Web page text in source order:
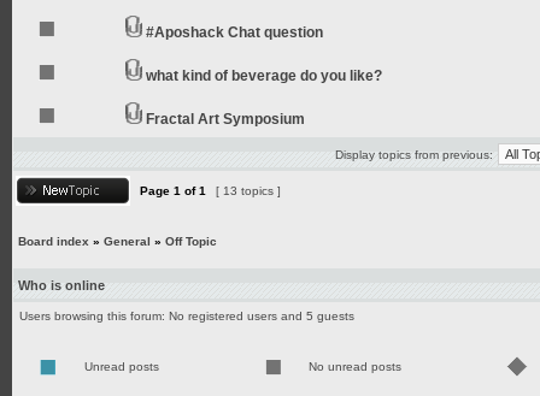
#Aposhack Chat question
what kind of beverage do you like?
Fractal Art Symposium
Display topics from previous:
Page 1 of1 [ 13 topics ]
Board index » General » Off Topic
Who is online
Users browsing this forum: No registered users and 5 guests
Unread posts No unread posts